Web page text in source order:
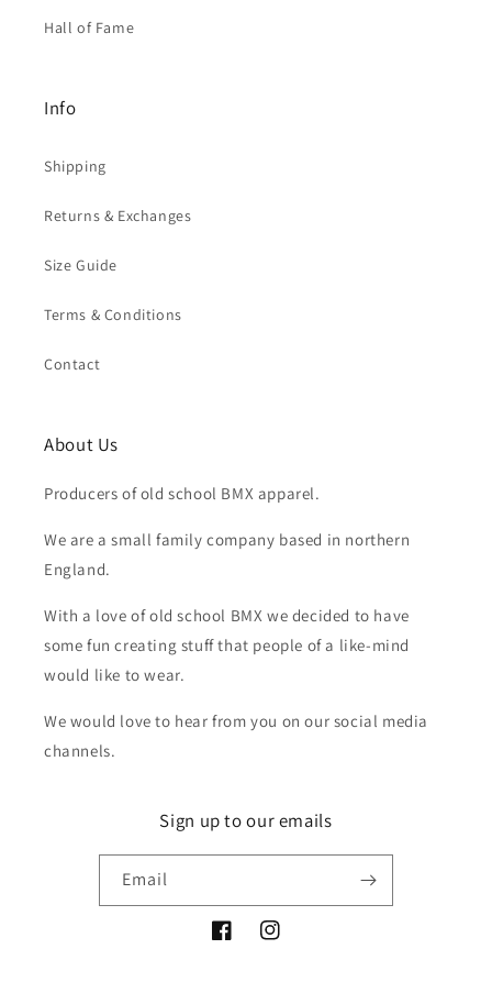
Hall of Fame
Info
Shipping
Returns & Exchanges
Size Guide
Terms & Conditions
Contact
About Us
Producers of old school BMX apparel.
We are a small family company based in northern
England.
With a love of old school BMX we decided to have
some fun creating stuff that people of a like-mind
would like to wear.
We would love to hear from you on our social media
channels.
Sign up to our emails
Email
FacebookInstagram